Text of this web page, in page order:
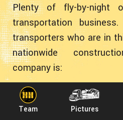
Team Pictures
Plenty of fly-by-night
transportation
transporters who are in
nationwide
company is:
● Experienced - More